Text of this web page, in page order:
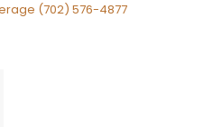
(702) 576-4877